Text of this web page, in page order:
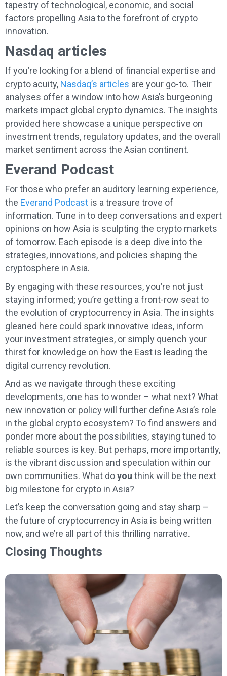
tapestry of technological, economic, and social
factors propelling Asia to the forefront of crypto
innovation.
Nasdaq articles
If you’re looking for a blend of financial expertise and
crypto acuity, Nasdaq’s articles are your go-to. Their
analyses offer a window into how Asia’s burgeoning
markets impact global crypto dynamics. The insights
provided here showcase a unique perspective on
investment trends, regulatory updates, and the overall
market sentiment across the Asian continent.
Everand Podcast
For those who prefer an auditory learning experience,
the Everand Podcast is a treasure trove of
information. Tune in to deep conversations and expert
opinions on how Asia is sculpting the crypto markets
of tomorrow. Each episode is a deep dive into the
strategies, innovations, and policies shaping the
cryptosphere in Asia.
By engaging with these resources, you’re not just
staying informed; you’re getting a front-row seat to
the evolution of cryptocurrency in Asia. The insights
gleaned here could spark innovative ideas, inform
your investment strategies, or simply quench your
thirst for knowledge on how the East is leading the
digital currency revolution.
And as we navigate through these exciting
developments, one has to wonder – what next? What
new innovation or policy will further define Asia’s role
in the global crypto ecosystem? To find answers and
ponder more about the possibilities, staying tuned to
reliable sources is key. But perhaps, more importantly,
is the vibrant discussion and speculation within our
own communities. What doyou think will be the next
big milestone for crypto in Asia?
Let’s keep the conversation going and stay sharp –
the future of cryptocurrency in Asia is being written
now, and we’re all part of this thrilling narrative.
Closing Thoughts